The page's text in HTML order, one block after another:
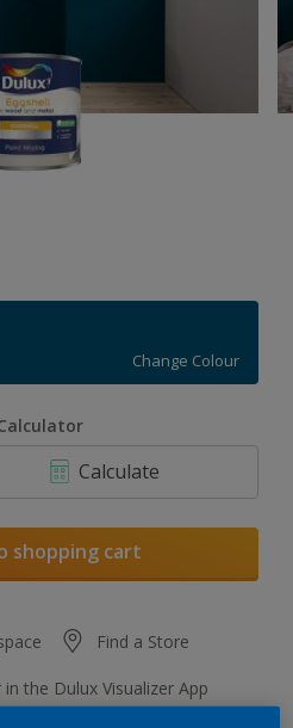
Change Colour
Calculate
shopping cart
Find a Store
the Dulux Visualizer App